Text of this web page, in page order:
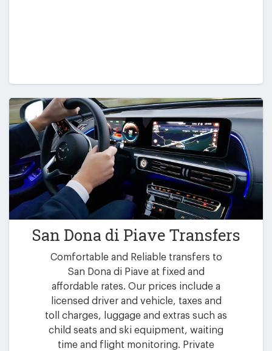
San Dona di Piave Transfers
Comfortable and Reliable transfers to
San Dona di Piave at fixed and
affordable rates. Our prices include a
licensed driver and vehicle, taxes and
toll charges, luggage and extras such as
child seats and ski equipment, waiting
time and flight monitoring. Private